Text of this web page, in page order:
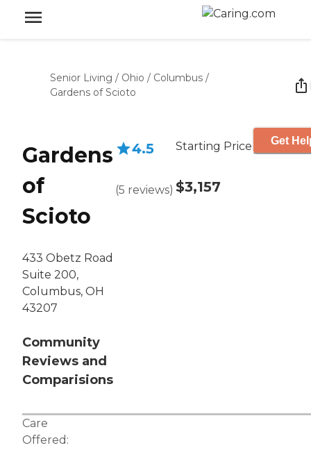
Senior Living / Ohio / Columbus /
Gardens of Scioto
Gardens
of
Scioto
433 Obetz Road
Suite 200,
Columbus, OH
43207
Community
Reviews and
Comparisions
4.5
(5 reviews)
Starting Price
$3,157
Get
Care
Offered: